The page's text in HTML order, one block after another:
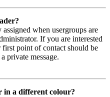
when usergroups are
If you are interested
point of contact should be
private message.
in a different colour?